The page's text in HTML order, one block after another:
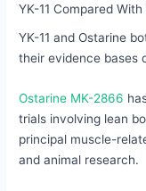
YK-11 Compared
YK-11 and Ostarine
their evidence bases
Ostarine MK-2866
trials involving lean
principal muscle-
and animal research.